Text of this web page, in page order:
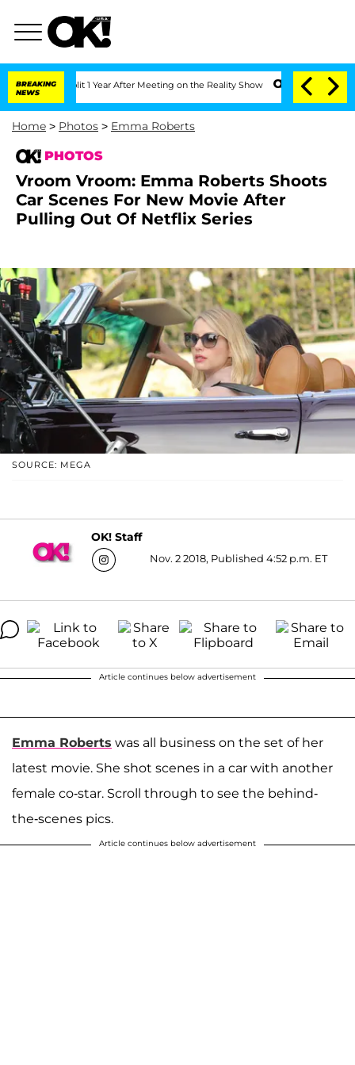
BREAKING
NEWS
1 Year After Meeting on the Reality Show Senate Votes to Hold Dr.
Home > Photos > Emma Roberts
PHOTOS
Vroom Vroom: Emma Roberts Shoots
Car Scenes For New Movie After
Pulling Out Of Netflix Series
SOURCE: MEGA
OK! Staff
Nov. 2 2018, Published 4:52 p.m. ET
Article continues below advertisement
Emma Roberts was all business on the set of her
latest movie. She shot scenes in a car with another
female co-star. Scroll through to see the behind-
the-scenes pics.
Article continues below advertisement